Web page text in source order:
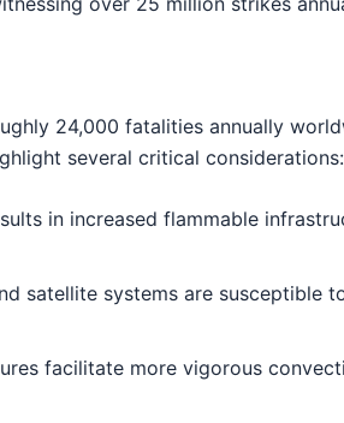
24,000 fatalities annually
several critical considerations:
in increased flammable
satellite systems are susceptible
facilitate more vigorous